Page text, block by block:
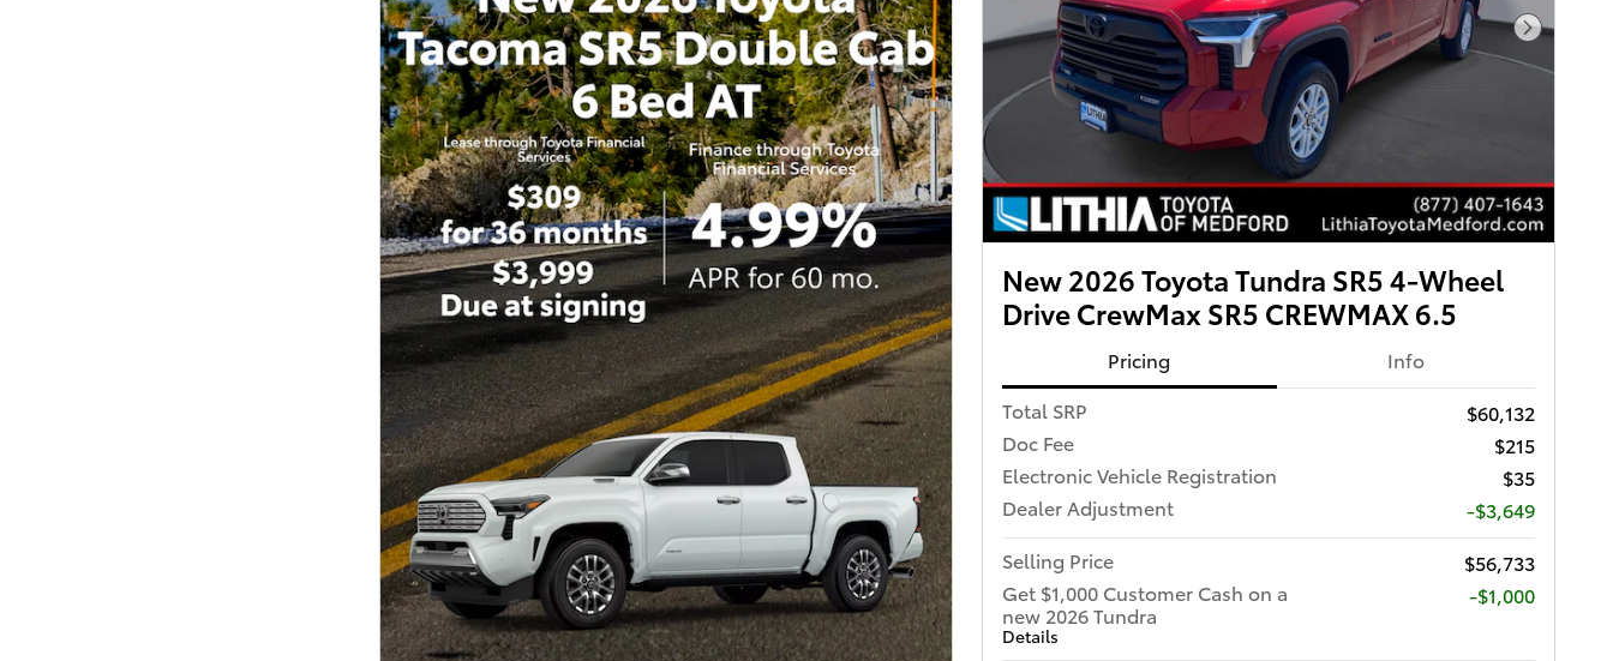
Next
New 2026 Toyota Tundra SR5 4-Wheel
Drive CrewMax SR5 CREWMAX 6.5
Pricing
Info
Total SRP
$60,132
Doc Fee
$215
Electronic Vehicle Registration
$35
Dealer Adjustment
-$3,649
Selling Price
$56,733
Get $1,000 Customer Cash on a
new 2026 Tundra
Details
$1,000